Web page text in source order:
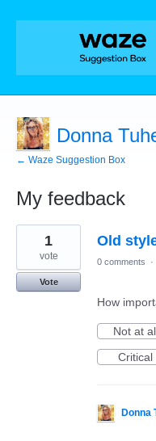
Donna
← Waze Suggestion Box
My feedback
3
results
found
Old
1
vote
Vote
0 comments ·
How
Not at
Critical
Donna